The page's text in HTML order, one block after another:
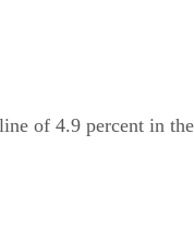
of 4.9 percent in